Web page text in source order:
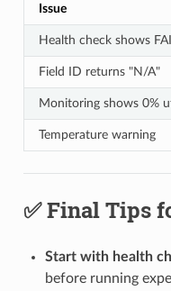
Issue
Health check shows
Field ID returns "N/A"
Monitoring shows 0%
Temperature warning
✅ Final Tips
Start with health
before running